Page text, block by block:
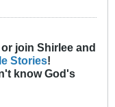
join Shirlee and
Stories!
know God's